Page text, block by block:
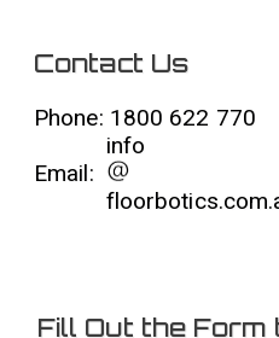
Contact Us
Phone: 1800 622 770
Email:
info
Fill Out the Form